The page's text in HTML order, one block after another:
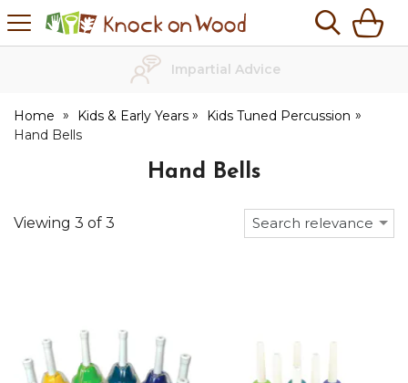
Knock
on
Impartial Advice
Home Kids & Early Years
Kids Tuned Percussion
Hand Bells
Hand Bells
Viewing 3 of 3 Search relevance